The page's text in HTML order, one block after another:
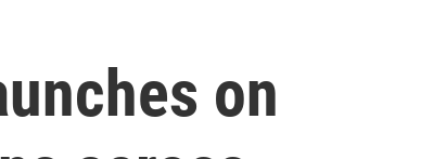
on